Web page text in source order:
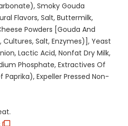
Smoky Gouda
Flavors, Salt, Buttermilk,
Powders [Gouda And
Salt, Enzymes)], Yeast
Lactic Acid, Nonfat Dry Milk,
Phosphate, Extractives Of
Expeller Pressed Non-